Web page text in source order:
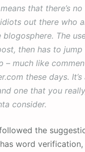
that there’s
out there who
The
then has to jump
– much like
these days.
one that you
consider.
the
word